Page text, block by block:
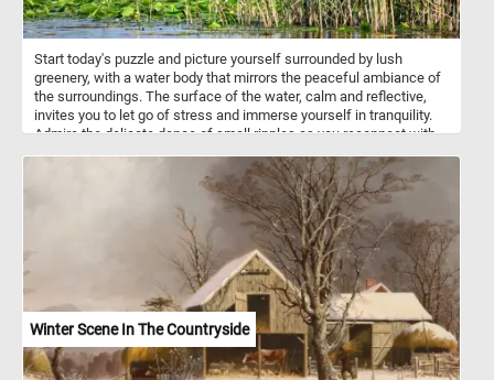
Start today's puzzle and picture yourself surrounded by lush
greenery, with a water body that mirrors the peaceful ambiance of
the surroundings. The surface of the water, calm and reflective,
invites you to let go of stress and immerse yourself in tranquility.
Admire the delicate dance of small ripples as you reconnect with
delicate beauty of floating green leaves adorning the lagoon's
surface. On the right, tall reeds with long, slender leaves sway
gently, creating a sense of tranquility and providing a backdrop for
your moment of serenity. Let each puzzle piece guide you through
a visual journey that encourages mindfulness and a deep
connection with the calming energy of nature. Have fun!
Winter Scene In The Countryside